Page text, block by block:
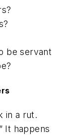
be servant
in a rut.
It happens